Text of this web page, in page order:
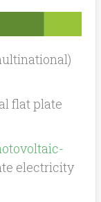
flat plate
electricity